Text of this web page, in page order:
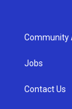
Community
Jobs
Contact Us